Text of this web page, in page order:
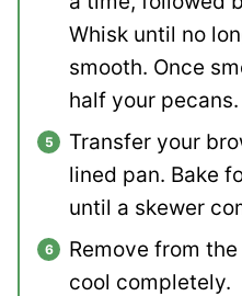
Whisk until no
smooth. Once
half your pecans.
Transfer your
lined pan. Bake
until a skewer
Remove from
cool completely.